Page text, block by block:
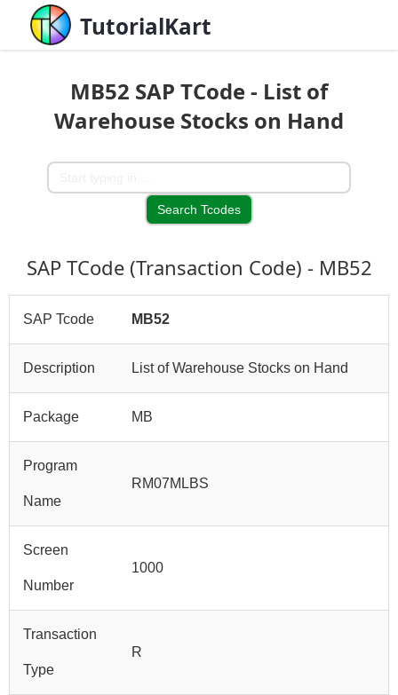
TutorialKart
MB52 SAP TCode - List of
Warehouse Stocks on Hand
SAP TCode (Transaction Code) - MB52
SAP Tcode MB52
Description List of Warehouse Stocks on Hand
Package MB
Program
Name
RM07MLBS
Screen
Number
1000
Transaction
Type
R